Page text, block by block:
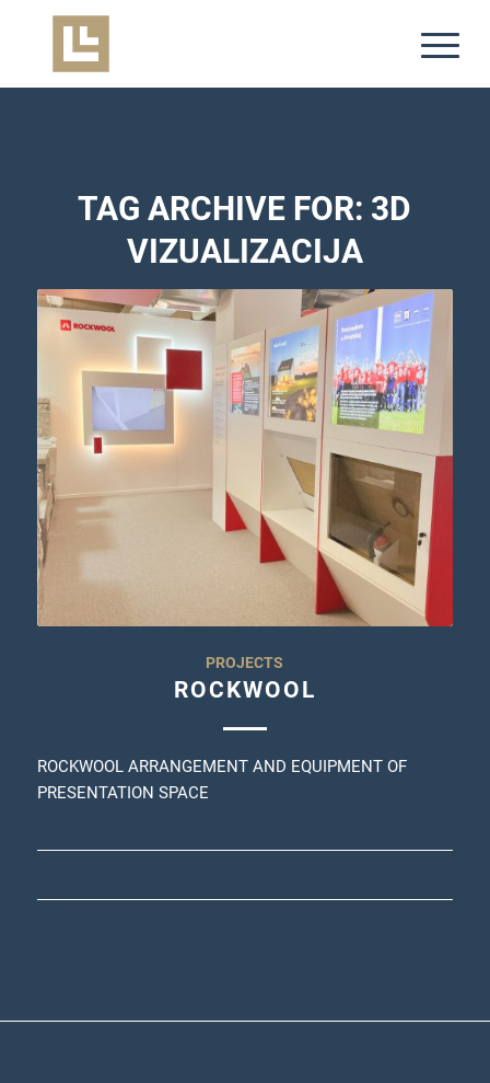
TAG ARCHIVE FOR: 3D
VIZUALIZACIJA
PROJECTS
ROCKWOOL
ROCKWOOL ARRANGEMENT AND EQUIPMENT OF
PRESENTATION SPACE